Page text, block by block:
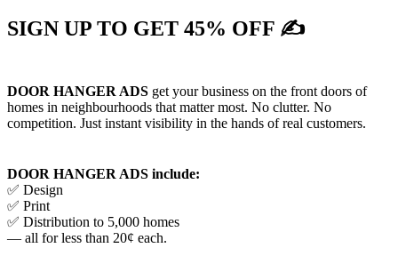
SIGN UP TO GET 45% OFF ✍
DOOR HANGER ADS get your business on the front doors of
homes in neighbourhoods that matter most. No clutter. No
competition. Just instant visibility in the hands of real customers.
DOOR HANGER ADS include:
✅ Design
✅ Print
✅ Distribution to 5,000 homes
— all for less than 20¢ each.